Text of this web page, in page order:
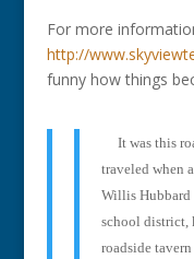
For more
http://
funny how things
It was this
traveled when
Willis Hubbard
school district,
roadside